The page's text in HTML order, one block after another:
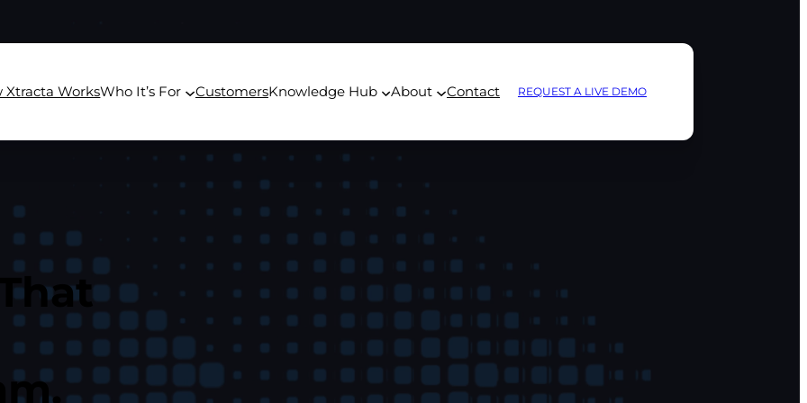
Xtracta WorksWho It’s For CustomersKnowledge Hub About Contact REQUEST A LIVE DEMO